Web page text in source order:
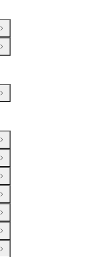
Open Group
Open Group
Open Group
Open Group
Open Group
Open Group
Open Group
Open Group
Open Group
Open Group